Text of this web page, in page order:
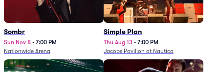
Sombr
Sun Nov 8 • 7:00 PM
Nationwide Arena
Simple Plan
Thu Aug 13 • 7:00 PM
Jacobs Pavilion at Nautica